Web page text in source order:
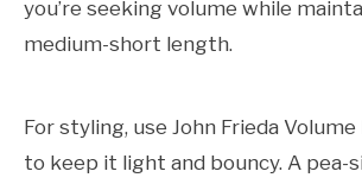
you’re seeking volume while
medium-short length.
For styling, use John Frieda
to keep it light and bouncy. A pea-